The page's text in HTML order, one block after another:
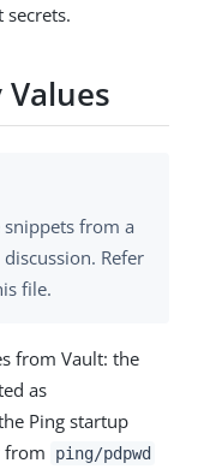
secrets.
from a
Refer
file.
from Vault: the
as
Ping startup
from ping/pdpwd